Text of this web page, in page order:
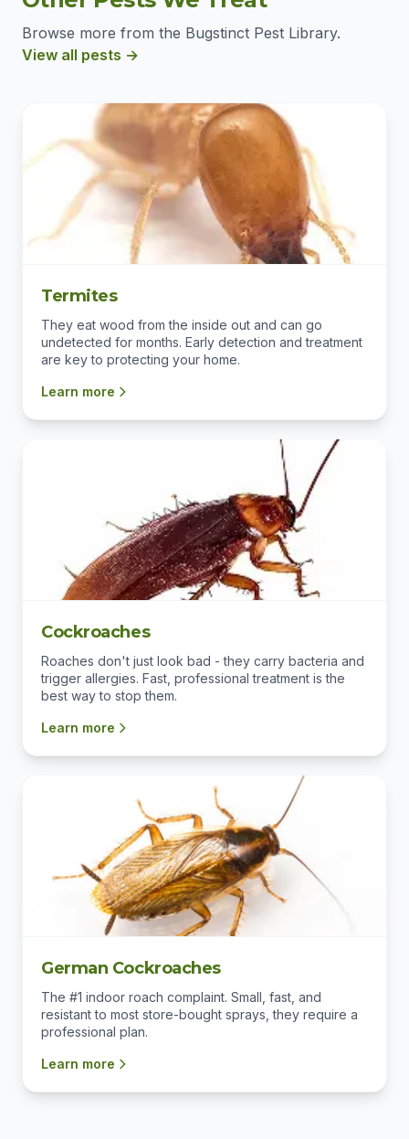
Browse more from the Bugstinct Pest Library.
View all pests →
Termites
They eat wood from the inside out and can go
undetected for months. Early detection and treatment
are key to protecting your home.
Learn more
Cockroaches
Roaches don't just look bad - they carry bacteria and
trigger allergies. Fast, professional treatment is the
best way to stop them.
Learn more
German Cockroaches
The #1 indoor roach complaint. Small, fast, and
resistant to most store-bought sprays, they require a
professional plan.
Learn more